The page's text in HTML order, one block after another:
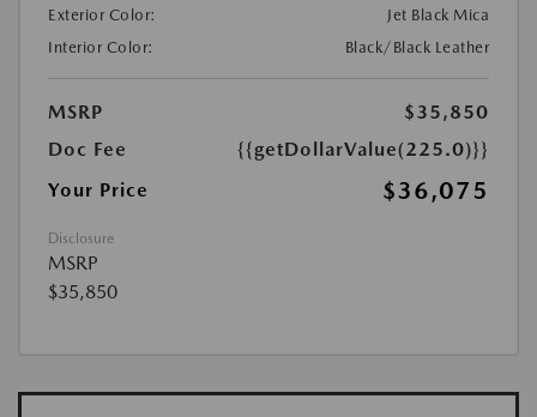
Exterior Color:
Jet Black Mica
Interior Color:
Black/Black Leather
MSRP
$35,850
Doc Fee
{{getDollarValue(225.0)}}
Your Price
$36,075
Disclosure
MSRP
$35,850